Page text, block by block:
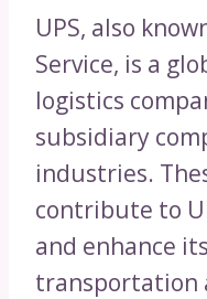
UPS, also
Service, is a
logistics
subsidiary
industries.
contribute to
and enhance
transportation